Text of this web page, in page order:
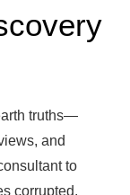
truths—
and
to
corrupted.